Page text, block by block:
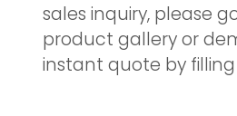
sales inquiry, please
product gallery or
instant quote by